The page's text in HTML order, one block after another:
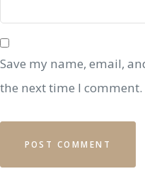
Save my name, email,
the next time I comment.